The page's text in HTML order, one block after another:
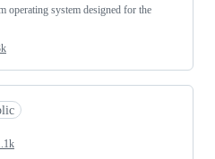
operating system designed for the